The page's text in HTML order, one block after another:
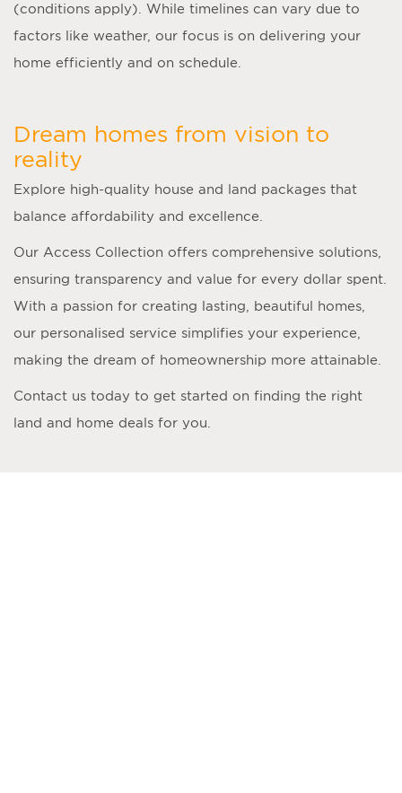
(conditions apply). While timelines can vary due to
factors like weather, our focus is on delivering your
home efficiently and on schedule.
Dream homes from vision to
reality
Explore high-quality house and land packages that
balance affordability and excellence.
Our Access Collection offers comprehensive solutions,
ensuring transparency and value for every dollar spent.
With a passion for creating lasting, beautiful homes,
our personalised service simplifies your experience,
making the dream of homeownership more attainable.
Contact us today to get started on finding the right
land and home deals for you.